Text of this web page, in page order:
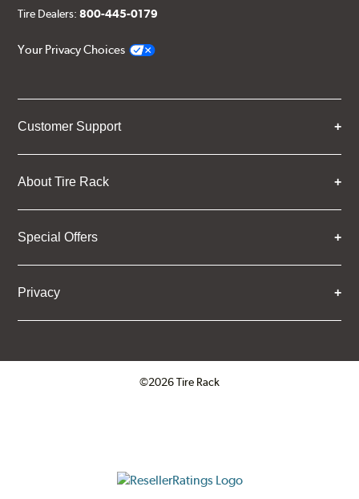
Tire Dealers:800-445-0179
Your Privacy Choices
Customer Support
About Tire Rack
Special Offers
Privacy
©2026 Tire Rack
ResellerRatings